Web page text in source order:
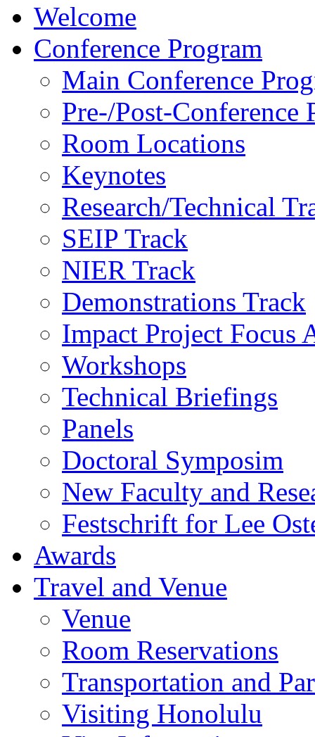
Welcome
Conference Program
Main Conference
Pre-/Post-Conference
Room Locations
Keynotes
Research/Technical
SEIP Track
NIER Track
Demonstrations Track
Impact Project Focus
Workshops
Technical Briefings
Panels
Doctoral Symposim
New Faculty and
Festschrift for Lee
Awards
Travel and Venue
Venue
Room Reservations
Transportation and
Visiting Honolulu